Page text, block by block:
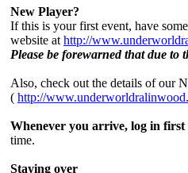
New Player?
If this is your first event, have
website at http://
Please be forewarned that due to
Also, check out the details of our
( http://
Whenever you arrive, log in
time.
Staying over